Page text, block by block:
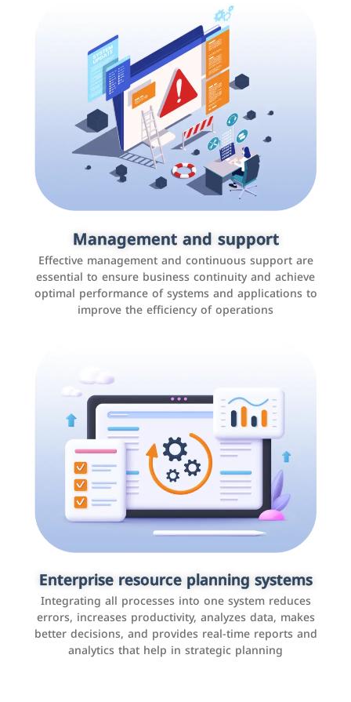
Management and support
Effective management and continuous support are
essential to ensure business continuity and achieve
optimal performance of systems and applications to
improve the efficiency of operations
Enterprise resource planning systems
Integrating all processes into one system reduces
errors, increases productivity, analyzes data, makes
better decisions, and provides real-time reports and
analytics that help in strategic planning
Social media marketing
It is the use of social media platforms such as
Facebook, Instagram, Twitter, LinkedIn, and others to
interact with the public, increase brand awareness, and
promote sales
Applications and websites
These are web pages that allow individuals and
businesses to provide content, services, or interact with
users online. These sites range from social media sites
to e-commerce sites.